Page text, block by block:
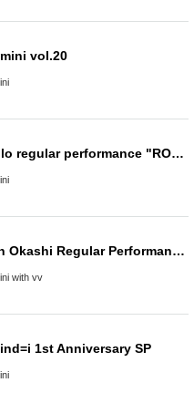
vol.20
ROYAL NOVICE solo regular performance "ROYAL NOVICE vol.39"
Okashi Resort 24th Okashi Regular Performance "New System Unveiling Special Edition"
with vv
1st Anniversary SP